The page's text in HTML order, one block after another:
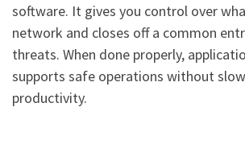
software. It gives you control over
network and closes off a common
threats. When done properly,
supports safe operations without
productivity.